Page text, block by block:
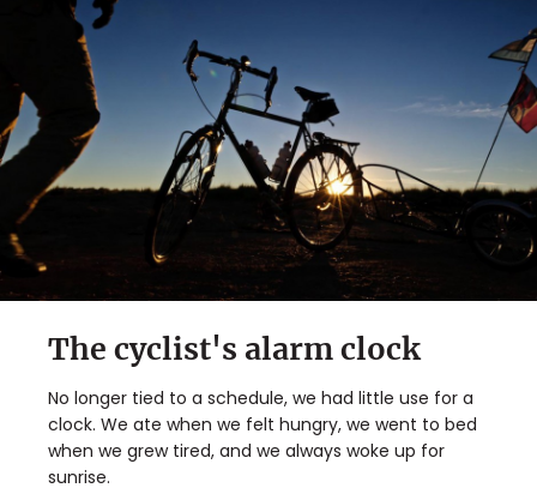
The cyclist's alarm clock
No longer tied to a schedule, we had little use for a
clock. We ate when we felt hungry, we went to bed
when we grew tired, and we always woke up for
sunrise.